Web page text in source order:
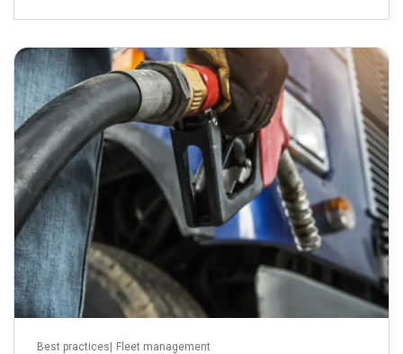
Read more
April 21, 2026
Best practices Fleet management